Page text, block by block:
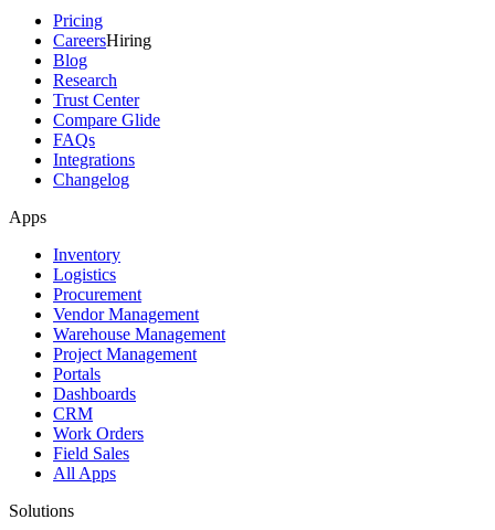
Pricing
CareersHiring
Blog
Research
Trust Center
Compare Glide
FAQs
Integrations
Changelog
Apps
Inventory
Logistics
Procurement
Vendor Management
Warehouse Management
Project Management
Portals
Dashboards
CRM
Work Orders
Field Sales
All Apps
Solutions